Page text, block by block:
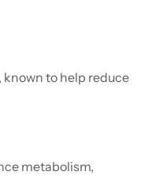
to help reduce
metabolism,